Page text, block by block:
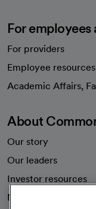
For
For providers
Employee resources
Academic Affairs,
About
Our story
Our leaders
Investor resources
News